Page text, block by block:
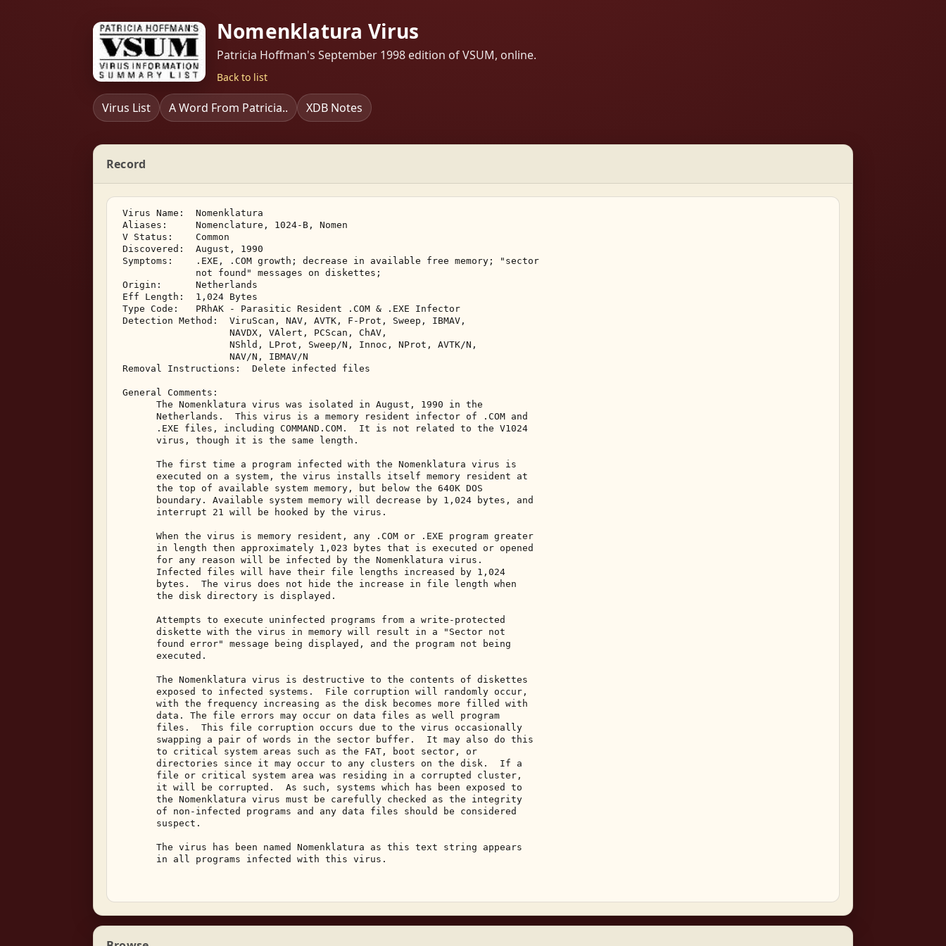
Nomenklatura Virus
Patricia Hoffman's September 1998 edition of VSUM, online.
Back to list
Virus List A Word From Patricia.. XDB Notes
Record
Virus Name:  Nomenklatura
Aliases:     Nomenclature, 1024-B, Nomen
V Status:    Common
Discovered:  August, 1990
Symptoms:    .EXE, .COM growth; decrease in available free memory; "sector
              not found" messages on diskettes;
Origin:      Netherlands
Eff Length:  1,024 Bytes
Type Code:   PRhAK - Parasitic Resident .COM & .EXE Infector
Detection Method:  ViruScan, NAV, AVTK, F-Prot, Sweep, IBMAV,
                    NAVDX, VAlert, PCScan, ChAV,
                    NShld, LProt, Sweep/N, Innoc, NProt, AVTK/N,
                    NAV/N, IBMAV/N
Removal Instructions:  Delete infected files
General Comments:
       The Nomenklatura virus was isolated in August, 1990 in the
       Netherlands.  This virus is a memory resident infector of .COM and
       .EXE files, including COMMAND.COM.  It is not related to the V1024
       virus, though it is the same length.
       The first time a program infected with the Nomenklatura virus is
       executed on a system, the virus installs itself memory resident at
       the top of available system memory, but below the 640K DOS
       boundary. Available system memory will decrease by 1,024 bytes, and
       interrupt 21 will be hooked by the virus.
       When the virus is memory resident, any .COM or .EXE program greater
       in length then approximately 1,023 bytes that is executed or opened
       for any reason will be infected by the Nomenklatura virus.
       Infected files will have their file lengths increased by 1,024
       bytes.  The virus does not hide the increase in file length when
       the disk directory is displayed.
       Attempts to execute uninfected programs from a write-protected
       diskette with the virus in memory will result in a "Sector not
       found error" message being displayed, and the program not being
       executed.
       The Nomenklatura virus is destructive to the contents of diskettes
       exposed to infected systems.  File corruption will randomly occur,
       with the frequency increasing as the disk becomes more filled with
       data. The file errors may occur on data files as well program
       files.  This file corruption occurs due to the virus occasionally
       swapping a pair of words in the sector buffer.  It may also do this
       to critical system areas such as the FAT, boot sector, or
       directories since it may occur to any clusters on the disk.  If a
       file or critical system area was residing in a corrupted cluster,
       it will be corrupted.  As such, systems which has been exposed to
       the Nomenklatura virus must be carefully checked as the integrity
       of non-infected programs and any data files should be considered
       suspect.
       The virus has been named Nomenklatura as this text string appears
       in all programs infected with this virus.